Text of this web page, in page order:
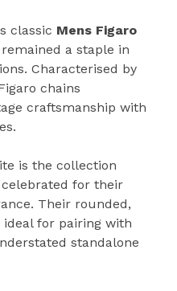
classic Mens Figaro
a staple in
Characterised by
chains
craftsmanship with
is the collection
celebrated for their
Their rounded,
for pairing with
standalone